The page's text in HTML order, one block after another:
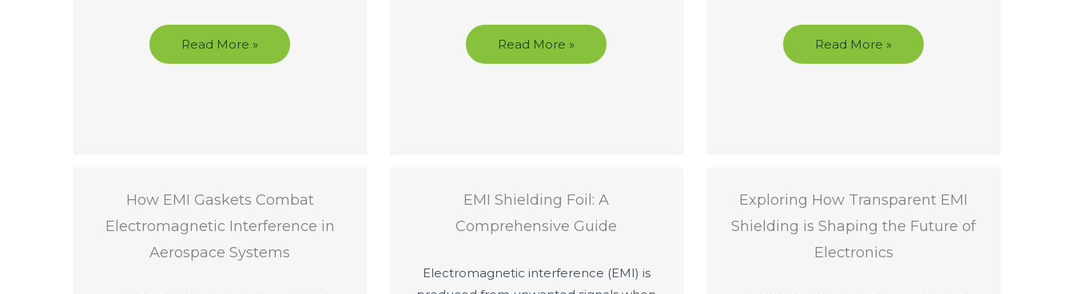
Read More » Read More » Read More »
How EMI Gaskets Combat
Electromagnetic Interference in
Aerospace Systems
EMI Shielding Foil: A
Comprehensive Guide
Electromagnetic interference (EMI) is
Exploring How Transparent EMI
Shielding is Shaping the Future of
Electronics